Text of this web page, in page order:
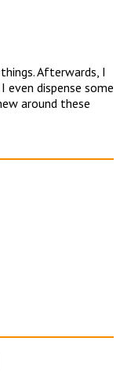
Afterwards, I
even dispense some
around these